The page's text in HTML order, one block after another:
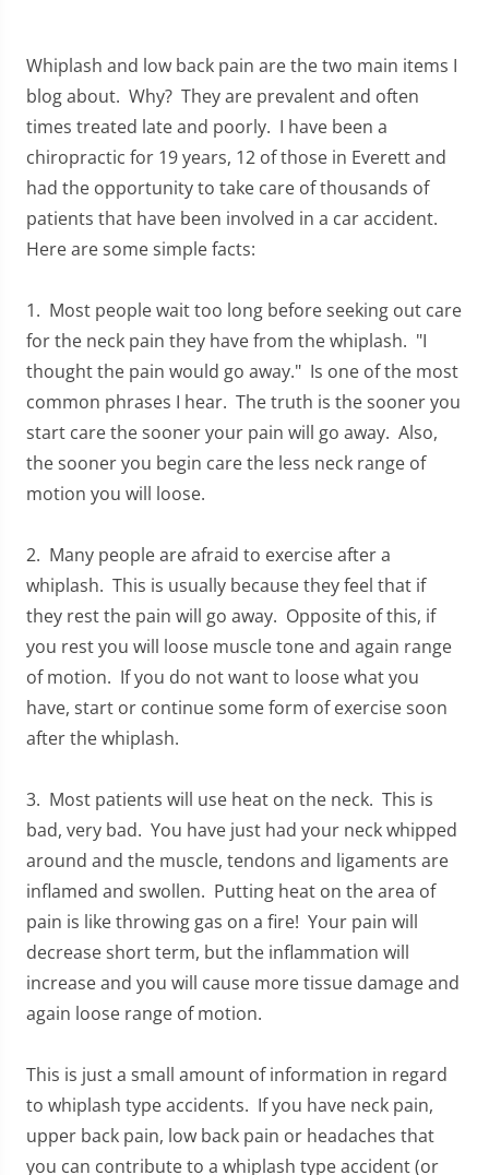
Whiplash and low back pain are the two main items I
blog about. Why? They are prevalent and often
times treated late and poorly. I have been a
chiropractic for 19 years, 12 of those in Everett and
had the opportunity to take care of thousands of
patients that have been involved in a car accident.
Here are some simple facts:
1. Most people wait too long before seeking out care
for the neck pain they have from the whiplash. "I
thought the pain would go away." Is one of the most
common phrases I hear. The truth is the sooner you
start care the sooner your pain will go away. Also,
the sooner you begin care the less neck range of
motion you will loose.
2. Many people are afraid to exercise after a
whiplash. This is usually because they feel that if
they rest the pain will go away. Opposite of this, if
you rest you will loose muscle tone and again range
of motion. If you do not want to loose what you
have, start or continue some form of exercise soon
after the whiplash.
3. Most patients will use heat on the neck. This is
bad, very bad. You have just had your neck whipped
around and the muscle, tendons and ligaments are
inflamed and swollen. Putting heat on the area of
pain is like throwing gas on a fire! Your pain will
decrease short term, but the inflammation will
increase and you will cause more tissue damage and
again loose range of motion.
This is just a small amount of information in regard
to whiplash type accidents. If you have neck pain,
upper back pain, low back pain or headaches that
you can contribute to a whiplash type accident (or